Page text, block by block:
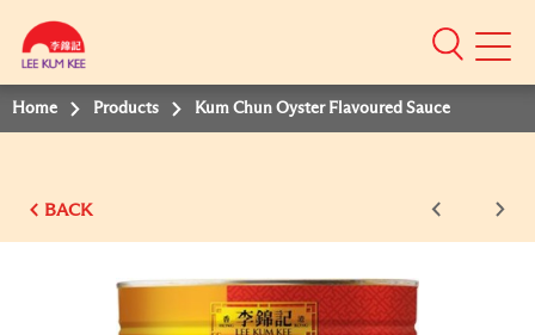
Mobile
Home Products Kum Chun Oyster Flavoured Sauce
BACK